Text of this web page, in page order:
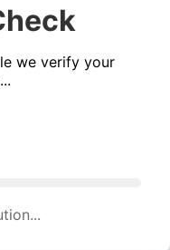
we verify your
16475 H/s)